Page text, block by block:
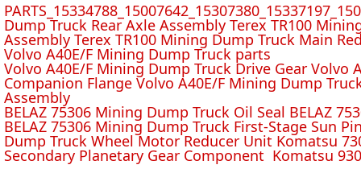
Dump Truck Rear Axle Assembly Terex TR100
Assembly Terex TR100 Mining Dump Truck Main
Volvo A40E/F Mining Dump Truck parts
Volvo A40E/F Mining Dump Truck Drive Gear Volvo
Companion Flange Volvo A40E/F Mining Dump
Assembly
BELAZ 75306 Mining Dump Truck Oil Seal BELAZ
BELAZ 75306 Mining Dump Truck First-Stage Sun
Dump Truck Wheel Motor Reducer Unit Komatsu
Secondary Planetary Gear Component Komatsu